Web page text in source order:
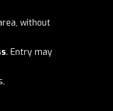
without
. Entry may